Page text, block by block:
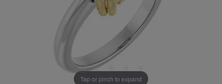
Tap or pinch to expand